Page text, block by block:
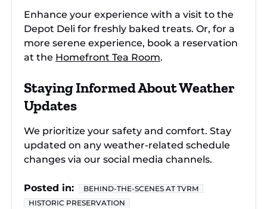
Enhance your experience with a visit to the
Depot Deli for freshly baked treats. Or, for a
more serene experience, book a reservation
at the Homefront Tea Room.
Staying Informed About Weather
Updates
We prioritize your safety and comfort. Stay
updated on any weather-related schedule
changes via our social media channels.
Posted in:
BEHIND-THE-SCENES AT TVRM
HISTORIC PRESERVATION